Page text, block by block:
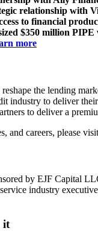
relationship with
to financial
$350 million
more
the lending
industry to deliver
to deliver a
and careers, please visit
by EJF Capital
industry
it